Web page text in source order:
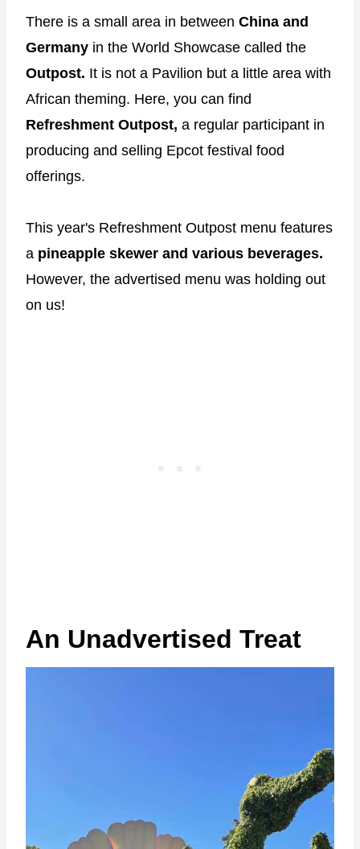
There is a small area in between China and
Germany in the World Showcase called the
Outpost. It is not a Pavilion but a little area with
African theming. Here, you can find
Refreshment Outpost, a regular participant in
producing and selling Epcot festival food
offerings.
This year's Refreshment Outpost menu features
a pineapple skewer and various beverages.
However, the advertised menu was holding out
on us!
An Unadvertised Treat